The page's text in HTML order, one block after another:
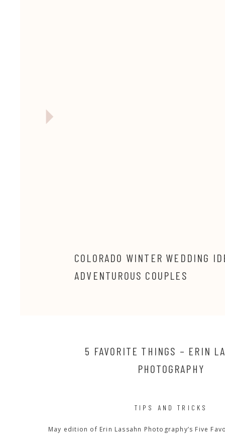
COLORADO WINTER WEDDING
ADVENTUROUS COUPLES
May edition of Erin Lassahn Photography’s Five
5 FAVORITE THINGS – ERIN
PHOTOGRAPHY
TIPS AND TRICKS